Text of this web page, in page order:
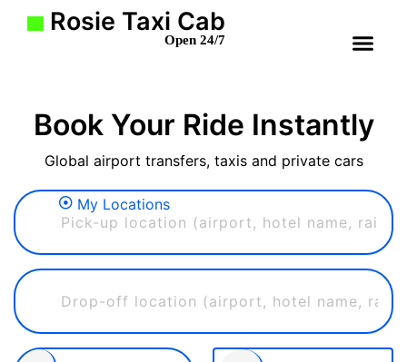
Rosie Taxi Cab
Open 24/7
Book Your Ride Instantly
Global airport transfers, taxis and private cars
My Locations